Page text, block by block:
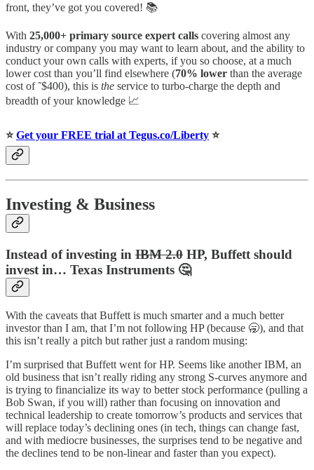
front, they’ve got you covered! 📚
With 25,000+ primary source expert calls covering almost any
industry or company you may want to learn about, and the ability to
conduct your own calls with experts, if you so choose, at a much
lower cost than you’ll find elsewhere (70% lower than the average
cost of ˜$400), this is the service to turbo-charge the depth and
breadth of your knowledge 📈
⭐️Get your FREE trial at Tegus.co/Liberty ⭐️
Investing & Business
Instead of investing in IBM 2.0 HP, Buffett should
invest in… Texas Instruments 🤔
With the caveats that Buffett is much smarter and a much better
investor than I am, that I’m not following HP (because 🥱), and that
this isn’t really a pitch but rather just a random musing:
I’m surprised that Buffett went for HP. Seems like another IBM, an
old business that isn’t really riding any strong S-curves anymore and
is trying to financialize its way to better stock performance (pulling a
Bob Swan, if you will) rather than focusing on innovation and
technical leadership to create tomorrow’s products and services that
will replace today’s declining ones (in tech, things can change fast,
and with mediocre businesses, the surprises tend to be negative and
the declines tend to be non-linear and faster than you expect).